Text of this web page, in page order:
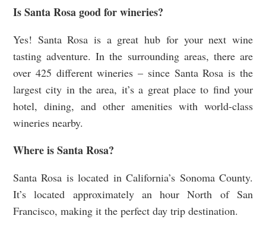
Is Santa Rosa good for wineries?
Yes! Santa Rosa is a great hub for your next wine
tasting adventure. In the surrounding areas, there are
over 425 different wineries – since Santa Rosa is the
largest city in the area, it’s a great place to find your
hotel, dining, and other amenities with world-class
wineries nearby.
Where is Santa Rosa?
Santa Rosa is located in California’s Sonoma County.
It’s located approximately an hour North of San
Francisco, making it the perfect day trip destination.